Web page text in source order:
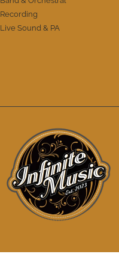
Recording
Live Sound & PA